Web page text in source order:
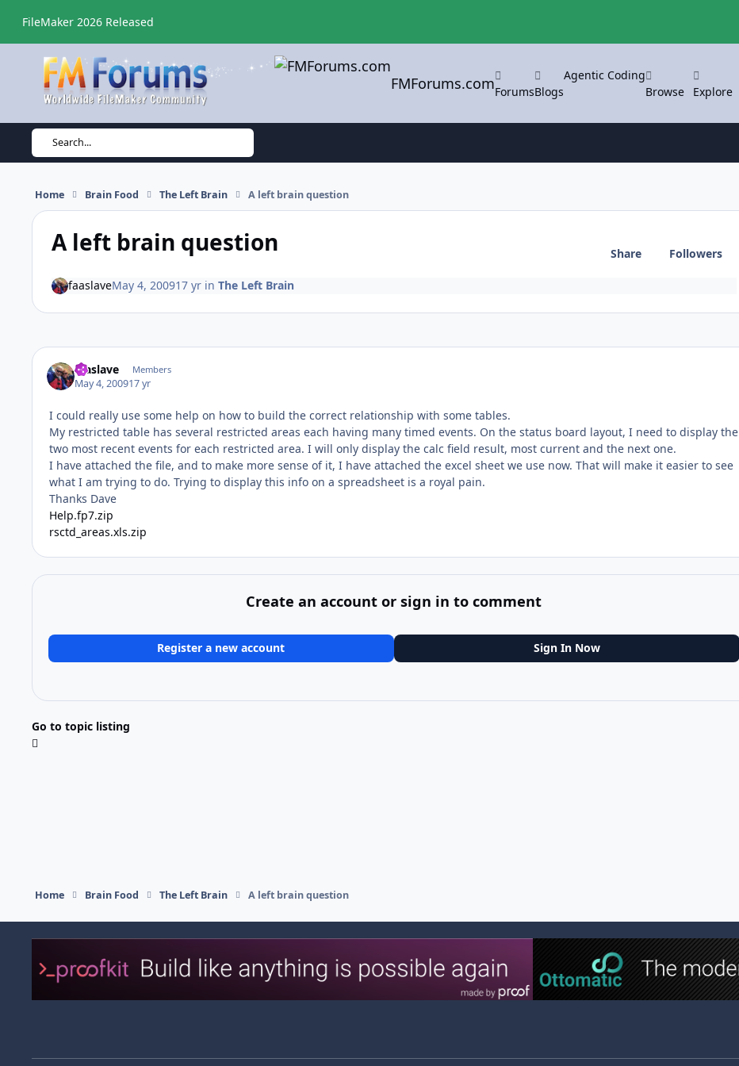
FileMaker 2026 Released
FMForums.comForumsBlogs
Agentic Coding
Browse
Explore
Search...
Home Brain Food The Left Brain A left brain question
A left brain question Share Followers
faaslaveMay 4, 200917 yrin The Left Brain
faaslave Members
May 4, 200917 yr
I could really use some help on how to build the correct relationship with some tables.
My restricted table has several restricted areas each having many timed events. On the status board layout, I need to display the
two most recent events for each restricted area. I will only display the calc field result, most current and the next one.
I have attached the file, and to make more sense of it, I have attached the excel sheet we use now. That will make it easier to see
what I am trying to do. Trying to display this info on a spreadsheet is a royal pain.
Thanks Dave
Help.fp7.zip
rsctd_areas.xls.zip
Create an account or sign in to comment
Register a new account Sign In Now
Go to topic listing
Home Brain Food The Left Brain A left brain question